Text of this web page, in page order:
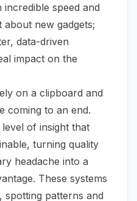
speed and
new gadgets;
data-driven
impact on the
on a clipboard and
coming to an end.
of insight that
turning quality
headache into a
These systems
patterns and